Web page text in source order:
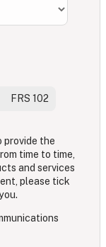
FRS 102
provide the
time to time,
and services
please tick